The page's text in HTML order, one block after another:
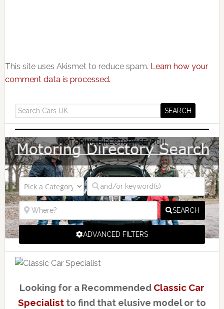
This site uses Akismet to reduce spam. Learn how your
comment data is processed.
MOTORING DIRECTORY SEARCH
SEARCH
ADVANCED FILTERS
Looking for a Recommended Classic Car
Specialistto find that elusive model or to